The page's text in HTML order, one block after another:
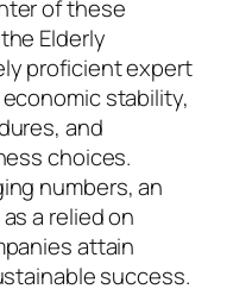
of these
Elderly
proficient expert
stability,
and
choices.
numbers, an
a relied on
attain
success.